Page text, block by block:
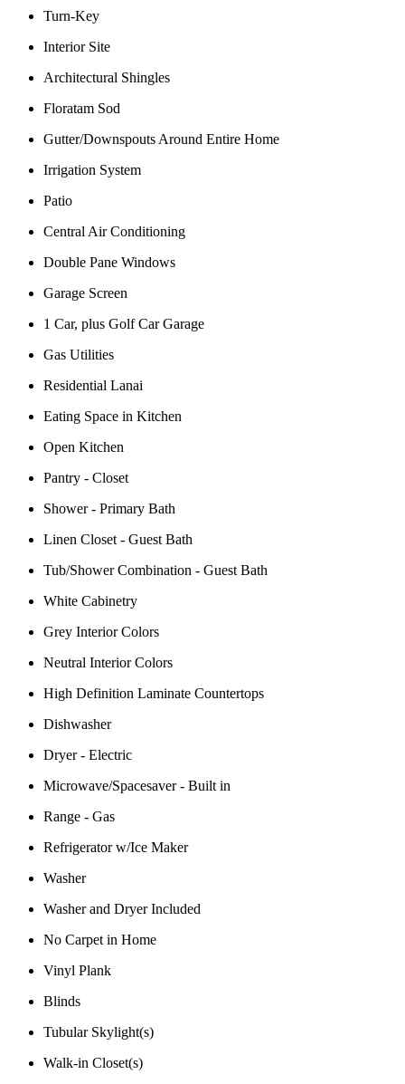
Turn-Key
Interior Site
Architectural Shingles
Floratam Sod
Gutter/Downspouts Around Entire Home
Irrigation System
Patio
Central Air Conditioning
Double Pane Windows
Garage Screen
1 Car, plus Golf Car Garage
Gas Utilities
Residential Lanai
Eating Space in Kitchen
Open Kitchen
Pantry - Closet
Shower - Primary Bath
Linen Closet - Guest Bath
Tub/Shower Combination - Guest Bath
White Cabinetry
Grey Interior Colors
Neutral Interior Colors
High Definition Laminate Countertops
Dishwasher
Dryer - Electric
Microwave/Spacesaver - Built in
Range - Gas
Refrigerator w/Ice Maker
Washer
Washer and Dryer Included
No Carpet in Home
Vinyl Plank
Blinds
Tubular Skylight(s)
Walk-in Closet(s)